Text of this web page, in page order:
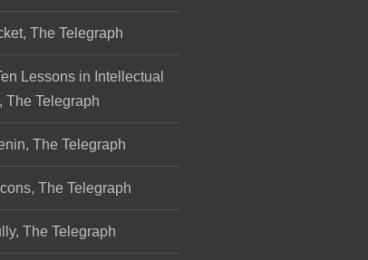
The Telegraph
Lessons in Intellectual
The Telegraph
The Telegraph
The Telegraph
The Telegraph